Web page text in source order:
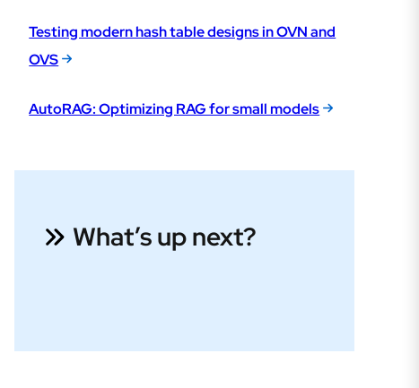
Testing modern hash table designs in OVN and
OVS
AutoRAG: Optimizing RAG for small models
What’s up next?